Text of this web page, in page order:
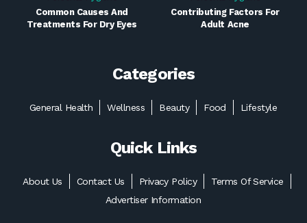
Common Causes And
Treatments For Dry Eyes
Contributing Factors For
Adult Acne
Categories
General Health Wellness Beauty Food Lifestyle
Quick Links
About Us Contact Us Privacy Policy
Terms Of Service
Advertiser Information